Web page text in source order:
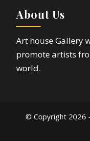
About Us
Art house Gallery
promote artists
world.
© Copyright 2026